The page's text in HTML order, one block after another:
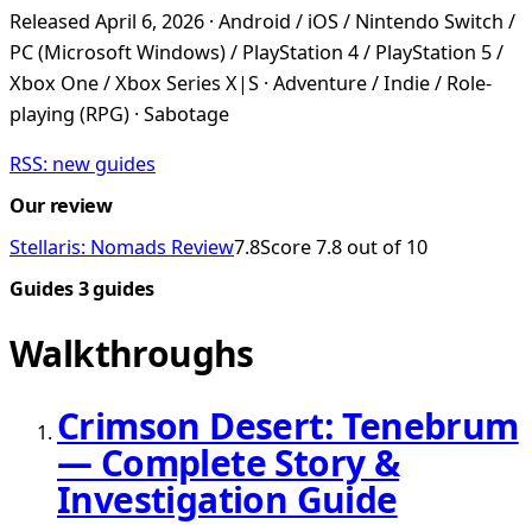
Released April 6, 2026 · Android / iOS / Nintendo Switch /
PC (Microsoft Windows) / PlayStation 4 / PlayStation 5 /
Xbox One / Xbox Series X|S · Adventure / Indie / Role-
playing (RPG) · Sabotage
RSS: new guides
Our review
Stellaris: Nomads Review7.8Score 7.8 out of 10
Guides3 guides
Walkthroughs
Crimson Desert: Tenebrum
— Complete Story &
Investigation Guide